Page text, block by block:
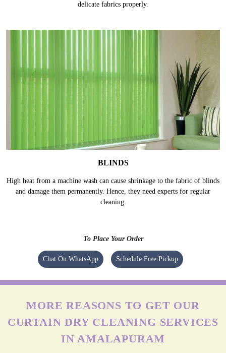
delicate fabrics properly.
BLINDS
High heat from a machine wash can cause shrinkage to the fabric of blinds
and damage them permanently. Hence, they need experts for regular
cleaning.
To Place Your Order
Chat On WhatsApp Schedule Free Pickup
MORE REASONS TO GET OUR
CURTAIN DRY CLEANING SERVICES
IN AMALAPURAM